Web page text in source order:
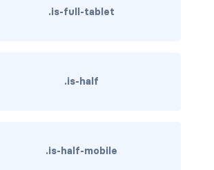
.is-full-tablet
.is-half
.is-half-mobile